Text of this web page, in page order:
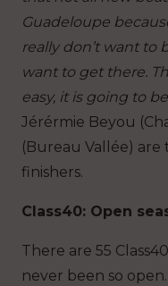
Guadeloupe
really don’t want to
want to get there.
easy, it is going to
Jérérmie Beyou
(Bureau Vallée)
finishers.
Class40: Open
There are 55
never been so